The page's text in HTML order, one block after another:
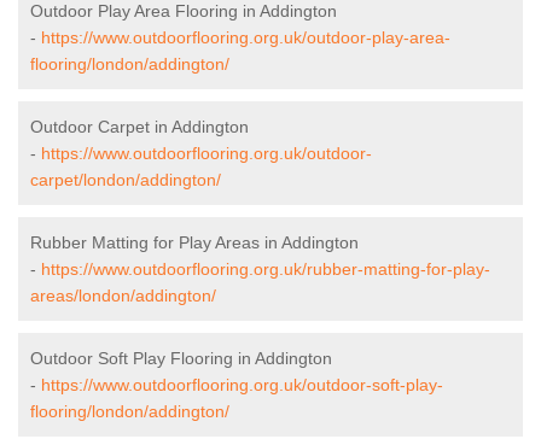
Outdoor Play Area Flooring in Addington
- https://www.outdoorflooring.org.uk/outdoor-play-area-
flooring/london/addington/
Outdoor Carpet in Addington
- https://www.outdoorflooring.org.uk/outdoor-
carpet/london/addington/
Rubber Matting for Play Areas in Addington
- https://www.outdoorflooring.org.uk/rubber-matting-for-play-
areas/london/addington/
Outdoor Soft Play Flooring in Addington
- https://www.outdoorflooring.org.uk/outdoor-soft-play-
flooring/london/addington/